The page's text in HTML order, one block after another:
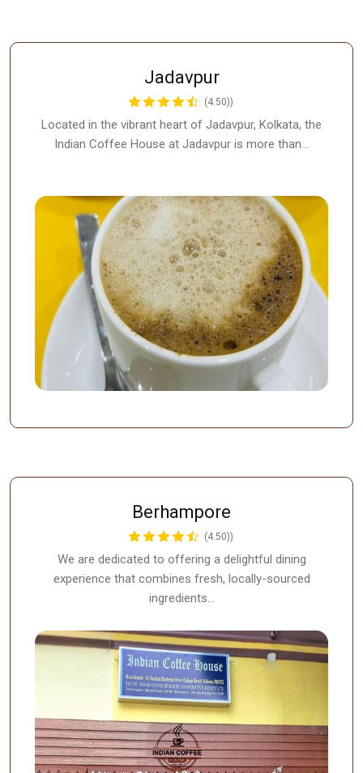
Jadavpur
(4.50))
Located in the vibrant heart of Jadavpur, Kolkata, the
Indian Coffee House at Jadavpur is more than…
Berhampore
(4.50))
We are dedicated to offering a delightful dining
experience that combines fresh, locally-sourced
ingredients…